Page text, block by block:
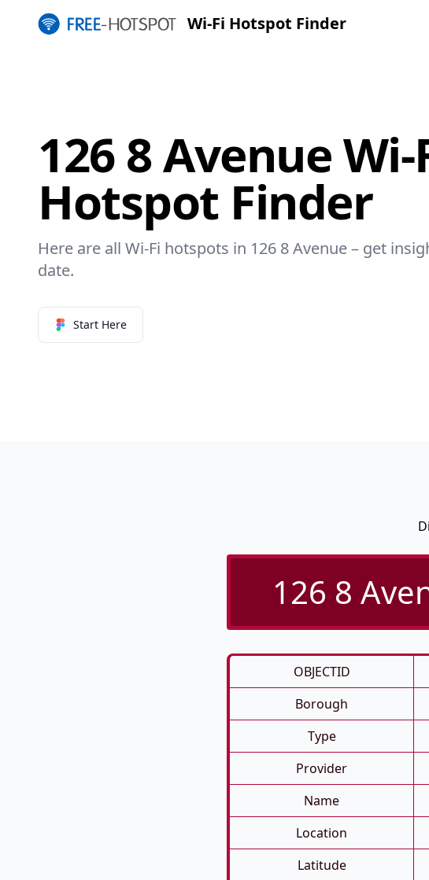
Wi-Fi Hotspot Finder
126 8 Avenue Wi-
Hotspot Finder
Here are all Wi-Fi hotspots in 126 8 Avenue – get
date.
Start Here
126 8
OBJECTID
Borough
Type
Provider
Name
Location
Latitude